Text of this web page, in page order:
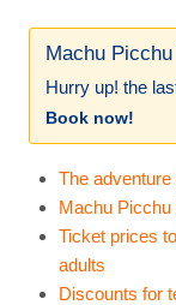
Machu
Hurry up! the
Book now!
The
Machu Picchu
Ticket prices
adults
Discounts for